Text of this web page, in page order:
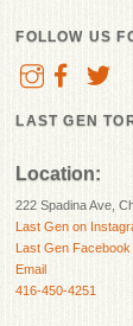
FOLLOW US
LAST GEN
Location:
222 Spadina Ave,
Last Gen on
Last Gen
Email
416-450-4251